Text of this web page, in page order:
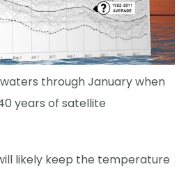
through January when
years of satellite
likely keep the temperature